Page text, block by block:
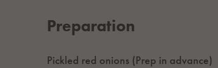
Preparation
Pickled red onions (Prep in advance)